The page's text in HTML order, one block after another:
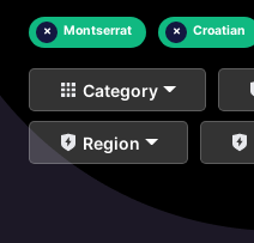
× Montserrat × Croatian
Category
Region